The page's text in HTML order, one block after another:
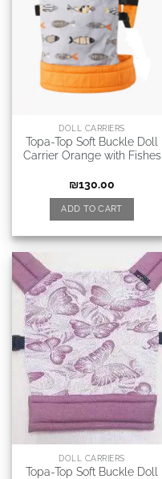
DOLL CARRIERS
Topa-Top Soft Buckle Doll
Carrier Orange with Fishes
₪130.00
ADD TO CART
DOLL CARRIERS
Topa-Top Soft Buckle Doll